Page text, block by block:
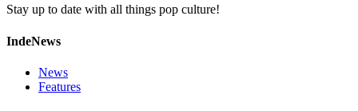
Stay up to date with all things pop culture!
IndeNews
News
Features